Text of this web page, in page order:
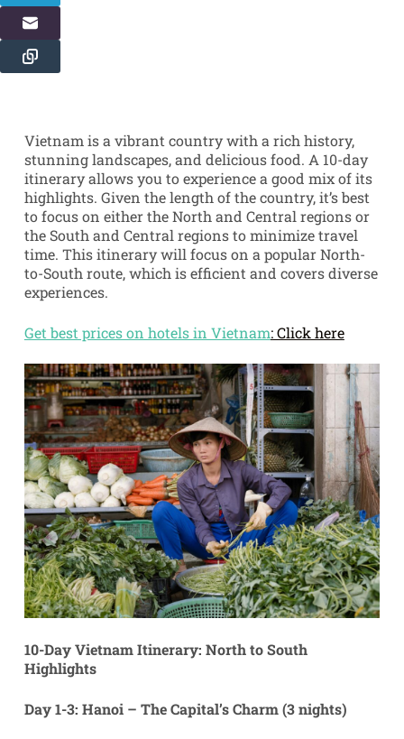
Vietnam is a vibrant country with a rich history,
stunning landscapes, and delicious food. A 10-day
itinerary allows you to experience a good mix of its
highlights. Given the length of the country, it’s best
to focus on either the North and Central regions or
the South and Central regions to minimize travel
time. This itinerary will focus on a popular North-
to-South route, which is efficient and covers diverse
experiences.
Get best prices on hotels in Vietnam: Click here
10-Day Vietnam Itinerary: North to South
Highlights
Day 1-3: Hanoi – The Capital’s Charm (3 nights)